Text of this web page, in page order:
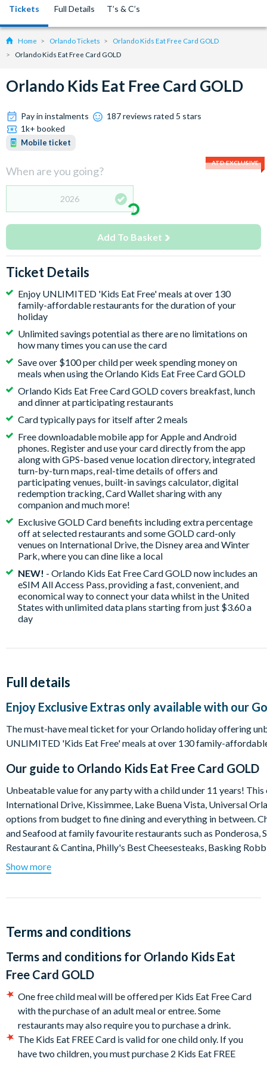
Tickets Full Details T’s & C’s
Home Orlando Tickets
Orlando Kids Eat Free Card GOLD
Orlando Kids Eat Free Card GOLD
Orlando Kids Eat Free Card GOLD
Pay in instalments
187 reviews rated 5 stars
1k+ booked
Mobile ticket
ATD EXCLUSIVE
When are you going?
2026
Add To Basket
Ticket Details
Enjoy UNLIMITED 'Kids Eat Free' meals at over 130
family-affordable restaurants for the duration of your
holiday
Unlimited savings potential as there are no limitations on
how many times you can use the card
Save over $100 per child per week spending money on
meals when using the Orlando Kids Eat Free Card GOLD
Orlando Kids Eat Free Card GOLD covers breakfast, lunch
and dinner at participating restaurants
Card typically pays for itself after 2 meals
Free downloadable mobile app for Apple and Android
phones. Register and use your card directly from the app
along with GPS-based venue location directory, integrated
turn-by-turn maps, real-time details of offers and
participating venues, built-in savings calculator, digital
redemption tracking, Card Wallet sharing with any
companion and much more!
Exclusive GOLD Card benefits including extra percentage
off at selected restaurants and some GOLD card-only
venues on International Drive, the Disney area and Winter
Park, where you can dine like a local
NEW! - Orlando Kids Eat Free Card GOLD now includes an
eSIM All Access Pass, providing a fast, convenient, and
economical way to connect your data whilst in the United
States with unlimited data plans starting from just $3.60 a
day
Full details
Enjoy Exclusive Extras only available with our
The must-have meal ticket for your Orlando holiday offering
UNLIMITED 'Kids Eat Free' meals at over 130 family-
Our guide to Orlando Kids Eat Free Card GOLD
Unbeatable value for any party with a child under 11 years!
International Drive, Kissimmee, Lake Buena Vista, Universal
options from budget to fine dining and everything in between.
and Seafood at family favourite restaurants such as Ponderosa,
Restaurant & Cantina, Philly's Best Cheesesteaks, Basking
The Kids Eat FREE Card Gold is valid for children aged 11 and
eat free card is valid for unlimited use over 90 days and is
Orlando Kids Eat Free Card GOLD covers breakfast, lunch
Unlimited savings potential as there are no limitations on
Orlando Kids Eat Free Card GOLD can be used for the
Card typically pays for itself after 2 meals
Simply show your Orlando Kids Eat Free Card GOLD at
meal.
Show more
Terms and conditions
Terms and conditions for Orlando Kids Eat
Free Card GOLD
One free child meal will be offered per Kids Eat Free Card
with the purchase of an adult meal or entree. Some
restaurants may also require you to purchase a drink.
The Kids Eat FREE Card is valid for one child only. If you
have two children, you must purchase 2 Kids Eat FREE